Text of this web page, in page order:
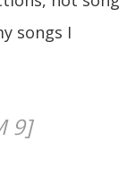
songs I
9]